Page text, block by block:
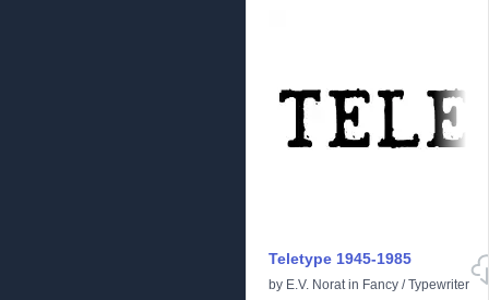
Teletype 1945-1985
by E.V. Noratin Fancy /Typewriter